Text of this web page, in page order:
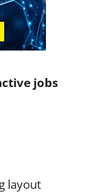
jobs
layout